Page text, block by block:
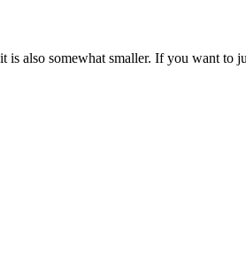
is also somewhat smaller. If you want